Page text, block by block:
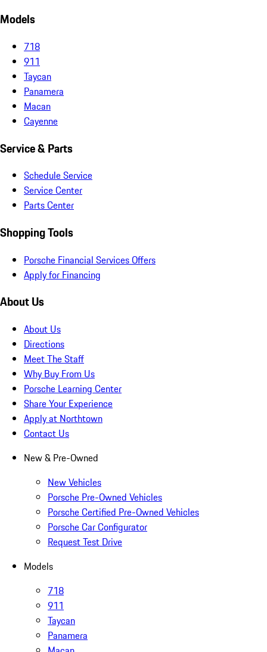
Models
718
911
Taycan
Panamera
Macan
Cayenne
Service & Parts
Schedule Service
Service Center
Parts Center
Shopping Tools
Porsche Financial Services Offers
Apply for Financing
About Us
About Us
Directions
Meet The Staff
Why Buy From Us
Porsche Learning Center
Share Your Experience
Apply at Northtown
Contact Us
New & Pre-Owned
New Vehicles
Porsche Pre-Owned Vehicles
Porsche Certified Pre-Owned Vehicles
Porsche Car Configurator
Request Test Drive
Models
718
911
Taycan
Panamera